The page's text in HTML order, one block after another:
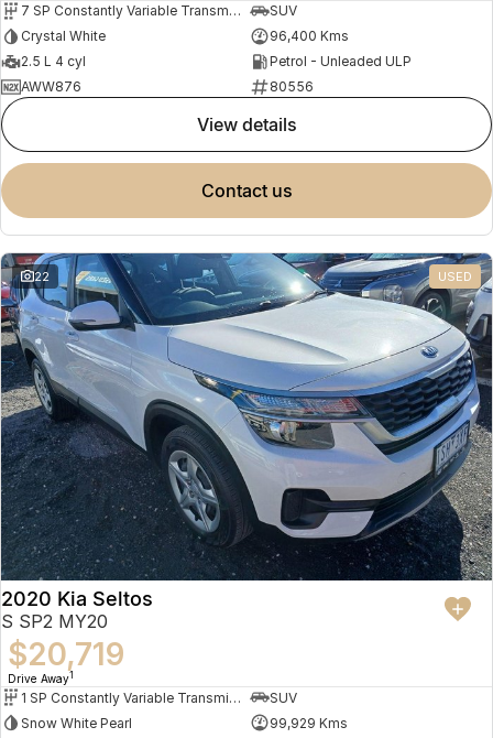
7 SP Constantly Variable Transmission
SUV
Crystal White
96,400 Kms
2.5 L 4 cyl
Petrol - Unleaded ULP
AWW876
80556
view details
contact us
22 USED
2020 Kia Seltos
S SP2 MY20
$20,719
Drive Away1
1 SP Constantly Variable Transmission
SUV
Snow White Pearl
99,929 Kms